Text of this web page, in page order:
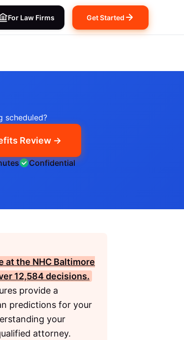
For Law Firms Get Started
scheduled?
Review →
Confidential
at the NHC Baltimore
12,584 decisions.
provide a
predictions for your
your
attorney.